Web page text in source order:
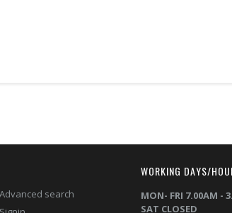
Advanced search
WORKING DAYS/
MON- FRI 7.00AM -
SAT CLOSED